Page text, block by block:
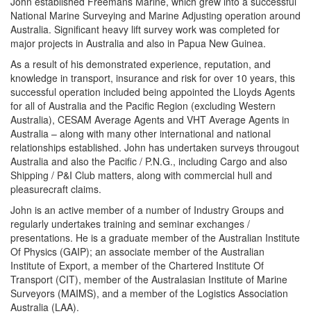
National Marine Surveying and Marine Adjusting operation around
Australia. Significant heavy lift survey work was completed for
major projects in Australia and also in Papua New Guinea.
As a result of his demonstrated experience, reputation, and
knowledge in transport, insurance and risk for over 10 years, this
successful operation included being appointed the Lloyds Agents
for all of Australia and the Pacific Region (excluding Western
Australia), CESAM Average Agents and VHT Average Agents in
Australia – along with many other international and national
relationships established. John has undertaken surveys througout
Australia and also the Pacific / P.N.G., including Cargo and also
Shipping / P&I Club matters, along with commercial hull and
pleasurecraft claims.
John is an active member of a number of Industry Groups and
regularly undertakes training and seminar exchanges /
presentations. He is a graduate member of the Australian Institute
Of Physics (GAIP); an associate member of the Australian
Institute of Export, a member of the Chartered Institute Of
Transport (CIT), member of the Australasian Institute of Marine
Surveyors (MAIMS), and a member of the Logistics Association
Australia (LAA).